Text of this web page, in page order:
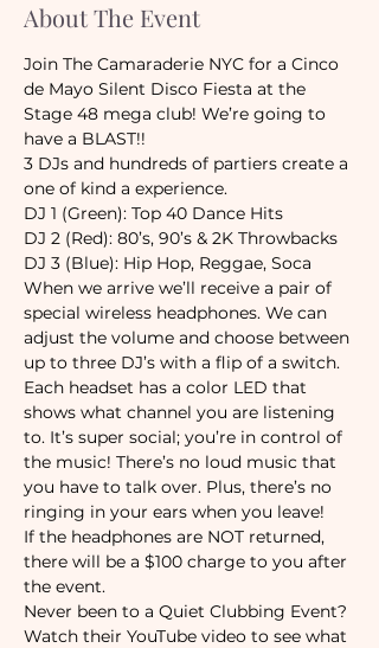
About The Event
Join The Camaraderie NYC for a Cinco
de Mayo Silent Disco Fiesta at the
Stage 48 mega club! We’re going to
3 DJs and hundreds of partiers create a
When we arrive we’ll receive a pair of
special wireless headphones. We can
adjust the volume and choose between
up to three DJ’s with a flip of a switch.
Each headset has a color LED that
shows what channel you are listening
to. It’s super social; you’re in control of
the music! There’s no loud music that
you have to talk over. Plus, there’s no
If the headphones are NOT returned,
there will be a $100 charge to you after
Never been to a Quiet Clubbing Event?
Watch their YouTube video to see what